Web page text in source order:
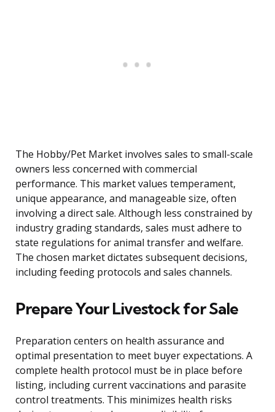
The Hobby/Pet Market involves sales to small-scale
owners less concerned with commercial
performance. This market values temperament,
unique appearance, and manageable size, often
involving a direct sale. Although less constrained by
industry grading standards, sales must adhere to
state regulations for animal transfer and welfare.
The chosen market dictates subsequent decisions,
including feeding protocols and sales channels.
Prepare Your Livestock for Sale
Preparation centers on health assurance and
optimal presentation to meet buyer expectations. A
complete health protocol must be in place before
listing, including current vaccinations and parasite
control treatments. This minimizes health risks